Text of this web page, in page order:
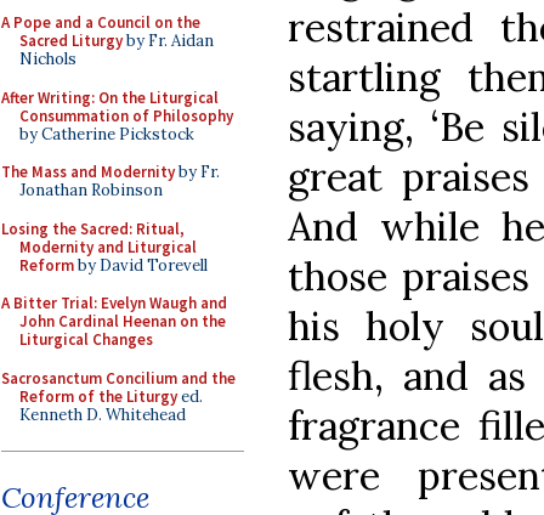
A Pope and a Council on the
Sacred Liturgyby Fr. Aidan
Nichols
After Writing: On the Liturgical
Consummation of Philosophy
by Catherine Pickstock
The Mass and Modernityby Fr.
Jonathan Robinson
Losing the Sacred: Ritual,
Modernity and Liturgical
Reformby David Torevell
A Bitter Trial: Evelyn Waugh and
John Cardinal Heenan on the
Liturgical Changes
Sacrosanctum Concilium and the
Reform of the Liturgyed.
Kenneth D. Whitehead
Conference
restrained
startling
saying, ‘Be
great
And while
those
his holy
flesh, and
fragrance
were